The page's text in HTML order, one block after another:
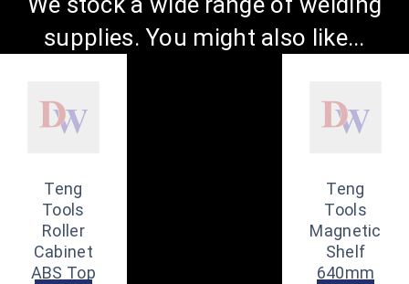
supplies. You might also like...
Teng
Tools
Roller
Cabinet
ABS Top
Teng
Tools
Magnetic
Shelf
640mm